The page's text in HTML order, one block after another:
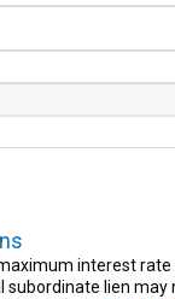
interest
lien